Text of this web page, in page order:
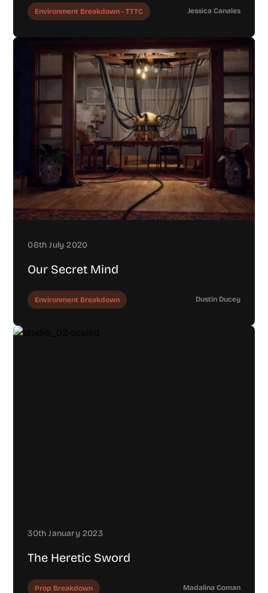
Environment Breakdown - TTTC Jessica Canales
06th July 2020
Our Secret Mind
Environment Breakdown Dustin Ducey
30th January 2023
The Heretic Sword
Prop Breakdown Madalina Coman